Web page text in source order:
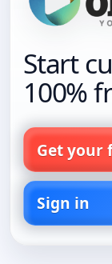
Start
100%
Get your
Sign in